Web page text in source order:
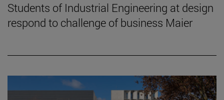
Students of Industrial Engineering at design
respond to challenge of business Maier